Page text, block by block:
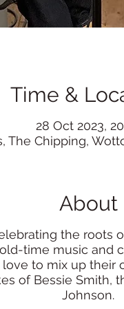
Time &
28 Oct 2023,
The Chipping,
About
the roots
time music and
to mix up
of Bessie Smith,
Johnson.